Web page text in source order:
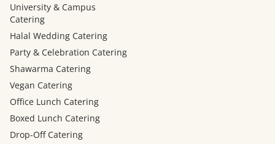
University & Campus
Catering
Halal Wedding Catering
Party & Celebration Catering
Shawarma Catering
Vegan Catering
Office Lunch Catering
Boxed Lunch Catering
Drop-Off Catering